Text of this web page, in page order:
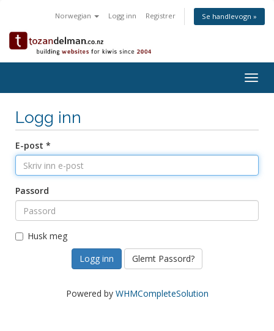
Norwegian Logg inn Registrer Se handlevogn »
Logg inn
E-post *
Passord
Husk meg
Glemt Passord?
Powered by WHMCompleteSolution